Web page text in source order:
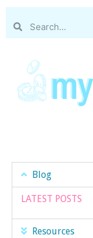
Blog
LATEST POSTS
Resources